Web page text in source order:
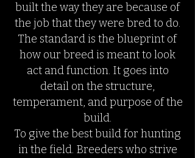
built the way they are because of
the job that they were bred to do.
The standard is the blueprint of
how our breed is meant to look
act and function. It goes into
detail on the structure,
temperament, and purpose of the
build.
To give the best build for hunting
in the field. Breeders who strive